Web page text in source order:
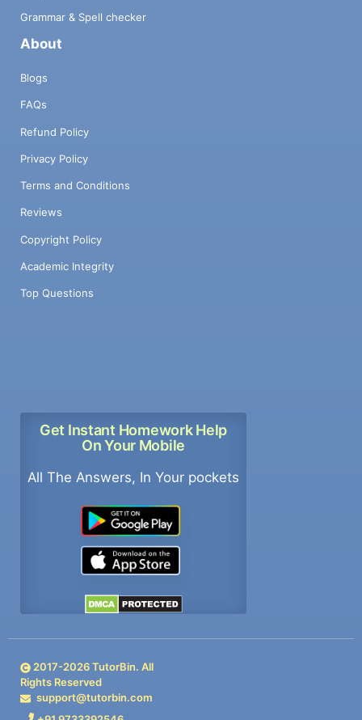
Grammar & Spell checker
About
Blogs
FAQs
Refund Policy
Privacy Policy
Terms and Conditions
Reviews
Copyright Policy
Academic Integrity
Top Questions
Get Instant Homework Help
On Your Mobile
All The Answers, In Your pockets
2017-2026TutorBin. All
Rights Reserved
support@tutorbin.com